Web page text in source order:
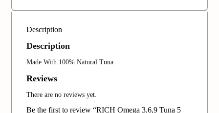
Description
Description
Made With 100% Natural Tuna
Reviews
There are no reviews yet.
Be the first to review “RICH Omega 3,6,9 Tuna 5